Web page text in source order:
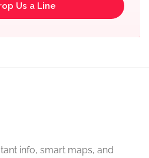
Us a Line
info, smart maps, and